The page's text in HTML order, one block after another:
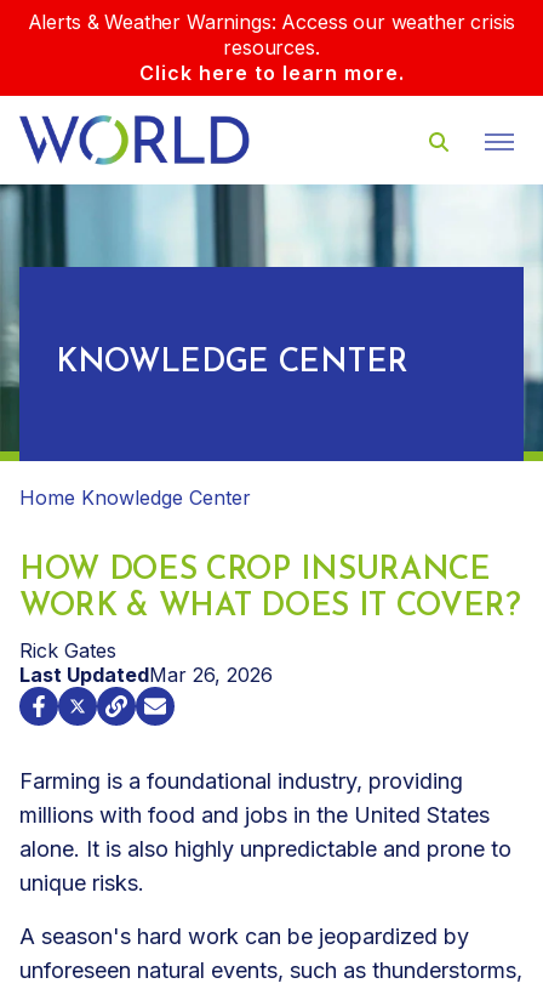
Alerts & Weather Warnings: Access our weather crisis
resources.
Click here to learn more.
KNOWLEDGE CENTER
Home Knowledge Center
HOW DOES CROP INSURANCE
WORK & WHAT DOES IT COVER?
Rick Gates
Last UpdatedMar 26, 2026
Farming is a foundational industry, providing
millions with food and jobs in the United States
alone. It is also highly unpredictable and prone to
unique risks.
A season's hard work can be jeopardized by
unforeseen natural events, such as thunderstorms,